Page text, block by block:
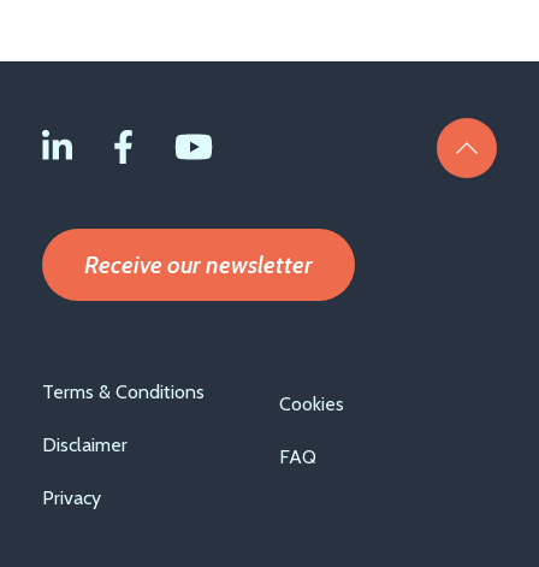
Receive our newsletter
Footer
menu
Terms & Conditions
Disclaimer
Privacy
Cookies
FAQ